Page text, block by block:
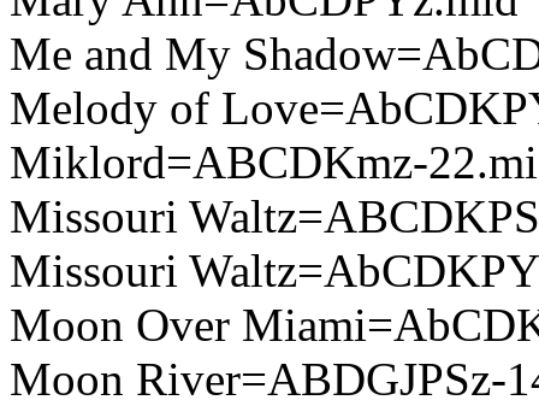
Me and My
Melody of
Miklord=ABCDKmz-
Missouri
Missouri
Moon Over
Moon River=ABDGJPSz-